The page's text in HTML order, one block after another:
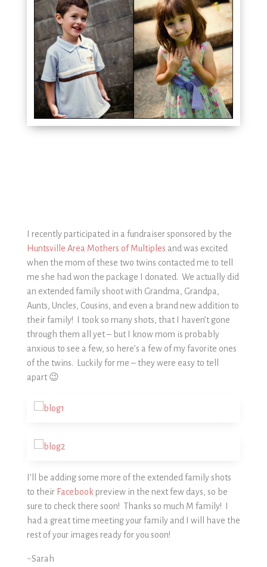
I recently participated in a fundraiser sponsored by the
Huntsville Area Mothers of Multiples and was excited
when the mom of these two twins contacted me to tell
me she had won the package I donated. We actually did
an extended family shoot with Grandma, Grandpa,
Aunts, Uncles, Cousins, and even a brand new addition to
their family! I took so many shots, that I haven’t gone
through them all yet – but I know mom is probably
anxious to see a few, so here’s a few of my favorite ones
of the twins. Luckily for me – they were easy to tell
apart 😉
I’ll be adding some more of the extended family shots
to their Facebookpreview in the next few days, so be
sure to check there soon! Thanks so much M family! I
had a great time meeting your family and I will have the
rest of your images ready for you soon!
~Sarah